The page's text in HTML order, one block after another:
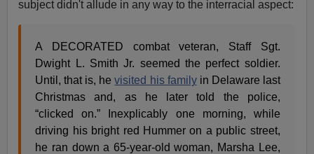
subject didn't allude in any way to the interracial aspect:
A DECORATED combat veteran, Staff Sgt.
Dwight L. Smith Jr. seemed the perfect soldier.
Until, that is, hevisited his familyin Delaware last
Christmas and, as he later told the police,
“clicked on.” Inexplicably one morning, while
driving his bright red Hummer on a public street,
he ran down a 65-year-old woman, Marsha Lee,